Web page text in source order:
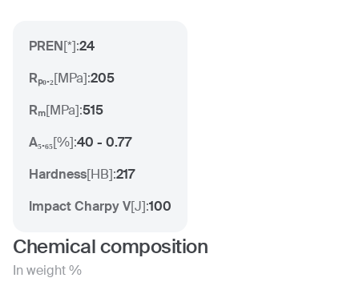
PREN[*]:24
Rₚ₀.₂[MPa]:205
Rₘ[MPa]:515
A₅.₆₅[%]:40 - 0.77
Hardness[HB]:217
Impact Charpy V[J]:100
Chemical composition
In weight %